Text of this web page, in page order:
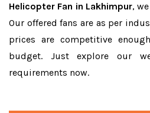
Helicopter Fan in Lakhimpur,
Our offered fans are as per
prices are competitive
budget. Just explore our
requirements now.